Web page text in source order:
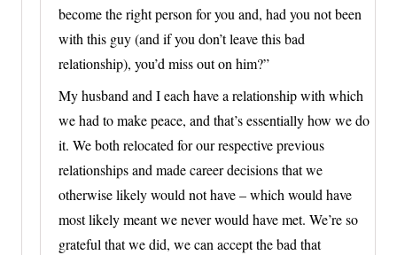
become the right person for you and, had you not been
with this guy (and if you don’t leave this bad
relationship), you’d miss out on him?”
My husband and I each have a relationship with which
we had to make peace, and that’s essentially how we do
it. We both relocated for our respective previous
relationships and made career decisions that we
otherwise likely would not have – which would have
most likely meant we never would have met. We’re so
grateful that we did, we can accept the bad that